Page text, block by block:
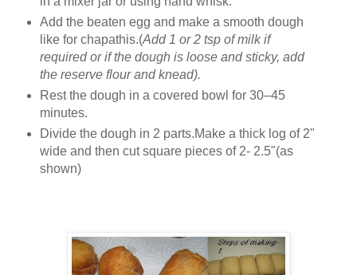
Add the beaten egg and make a smooth dough
like for chapathis.(Add 1 or 2 tsp of milk if
required or if the dough is loose and sticky, add
the reserve flour and knead).
Rest the dough in a covered bowl for 30–45
minutes.
Divide the dough in 2 parts.Make a thick log of 2"
wide and then cut square pieces of 2- 2.5"(as
shown)